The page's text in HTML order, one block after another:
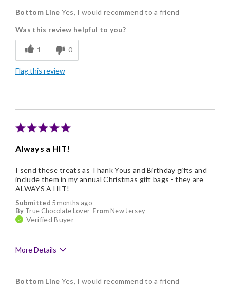
Delicious
Freshness
Individually Wrapped
Nice Presentation
Bottom Line Yes, I would recommend to a friend
Was this review helpful to you?
1 0
Flag this review
Always a HIT!
Submitted 5 months ago
By True Chocolate Lover From New Jersey
Verified Buyer
I send these treats as Thank Yous and Birthday gifts and
include them in my annual Christmas gift bags - they are
ALWAYS A HIT!
More Details
Delicious
Bottom Line Yes, I would recommend to a friend